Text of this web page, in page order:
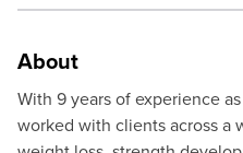
About
With 9 years of experience
worked with clients across a